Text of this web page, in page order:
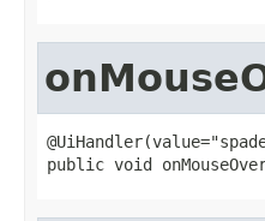
public void